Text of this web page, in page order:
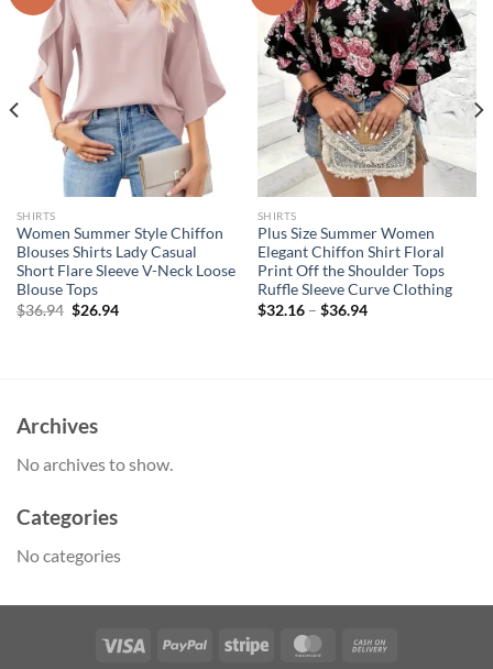
SHIRTS
Women Summer Style Chiffon
Blouses Shirts Lady Casual
Short Flare Sleeve V-Neck Loose
Blouse Tops
$36.94 Original
$26.94Current
SHIRTS
Plus Size Summer Women
Elegant Chiffon Shirt Floral
Print Off the Shoulder Tops
Ruffle Sleeve Curve Clothing
$32.16– $36.94
Archives
No archives to show.
Categories
No categories